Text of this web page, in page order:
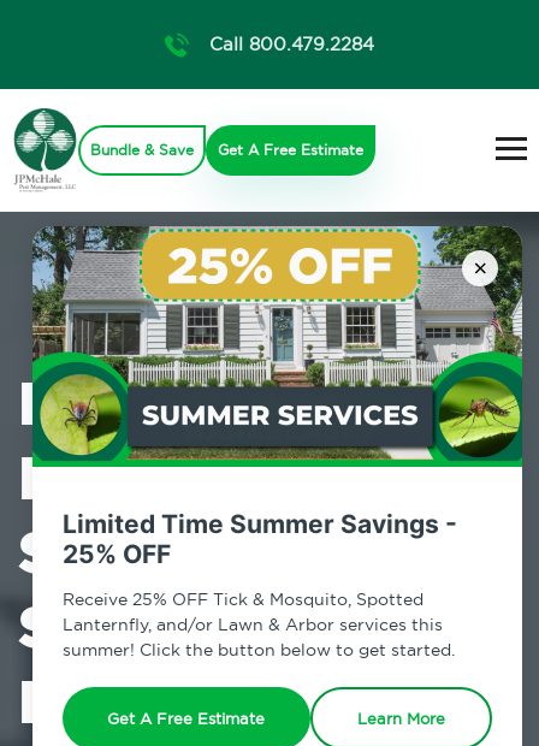
×
Limited Time Summer Savings -
25% OFF
Receive 25% OFF Tick & Mosquito, Spotted
Lanternfly, and/or Lawn & Arbor services this
summer! Click the button below to get started.
Get A Free Estimate Learn More
Call 800.479.2284
Bundle & Save Get A Free Estimate
Professional
Pest Control
Services in
Stony Brook,
NY